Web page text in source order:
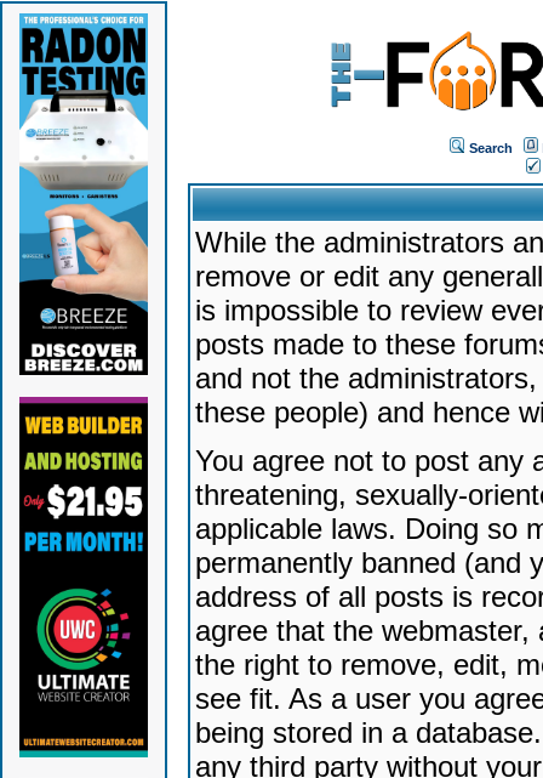
Search
While the administrators
remove or edit any
is impossible to review
posts made to these
and not the
these people) and hence
You agree not to post any
threatening, sexually-
applicable laws. Doing so
permanently banned (and
address of all posts is
agree that the
the right to remove, edit,
see fit. As a user you
being stored in a
any third party without